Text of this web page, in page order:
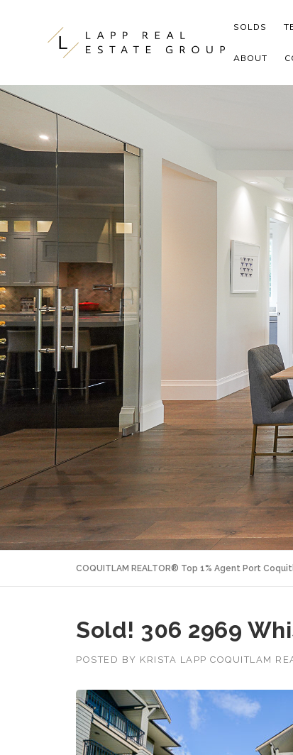
SOLDS
ABOUT
COQUITLAM REALTOR® Top 1% Agent Port
Sold! 306 2969
POSTED BY KRISTA LAPP COQUITLAM